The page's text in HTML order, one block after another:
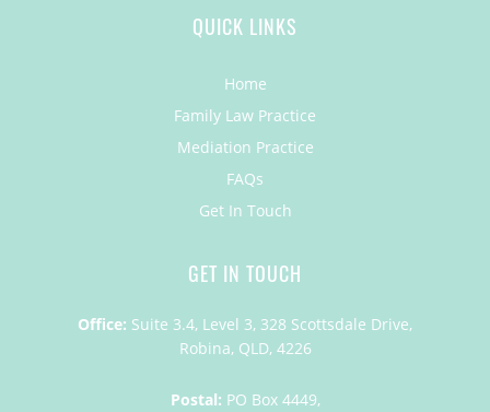
QUICK LINKS
Home
Family Law Practice
Mediation Practice
FAQs
Get In Touch
GET IN TOUCH
Office: Suite 3.4, Level 3, 328 Scottsdale Drive,
Robina, QLD, 4226
Postal: PO Box 4449,